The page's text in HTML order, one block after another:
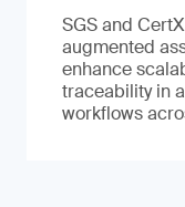
SGS and
augmented
enhance
traceability in
workflows